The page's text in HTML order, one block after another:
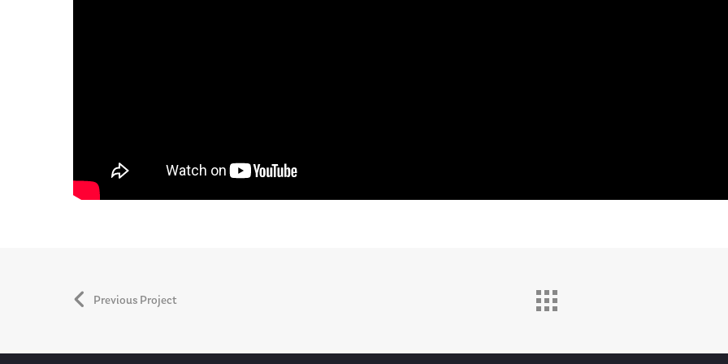
Previous Project